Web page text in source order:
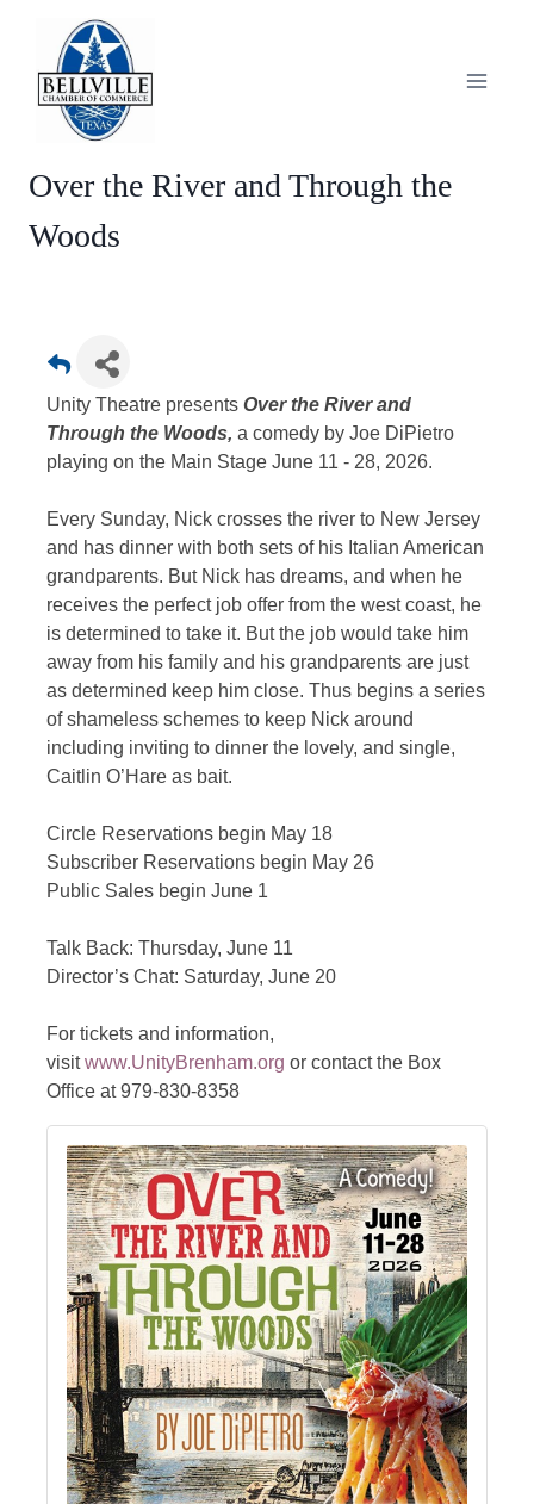
content
Over the River and Through the
Woods
Unity Theatre presents Over the River and
Through the Woods, a comedy by Joe DiPietro
playing on the Main Stage June 11 - 28, 2026.
Every Sunday, Nick crosses the river to New Jersey
and has dinner with both sets of his Italian American
grandparents. But Nick has dreams, and when he
receives the perfect job offer from the west coast, he
is determined to take it. But the job would take him
away from his family and his grandparents are just
as determined keep him close. Thus begins a series
of shameless schemes to keep Nick around
including inviting to dinner the lovely, and single,
Caitlin O’Hare as bait.
Circle Reservations begin May 18
Subscriber Reservations begin May 26
Public Sales begin June 1
Talk Back: Thursday, June 11
Director’s Chat: Saturday, June 20
For tickets and information,
visitwww.UnityBrenham.org or contact the Box
Office at 979-830-8358